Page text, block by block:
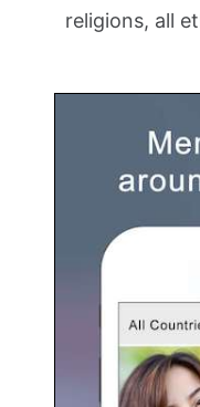
religions, all